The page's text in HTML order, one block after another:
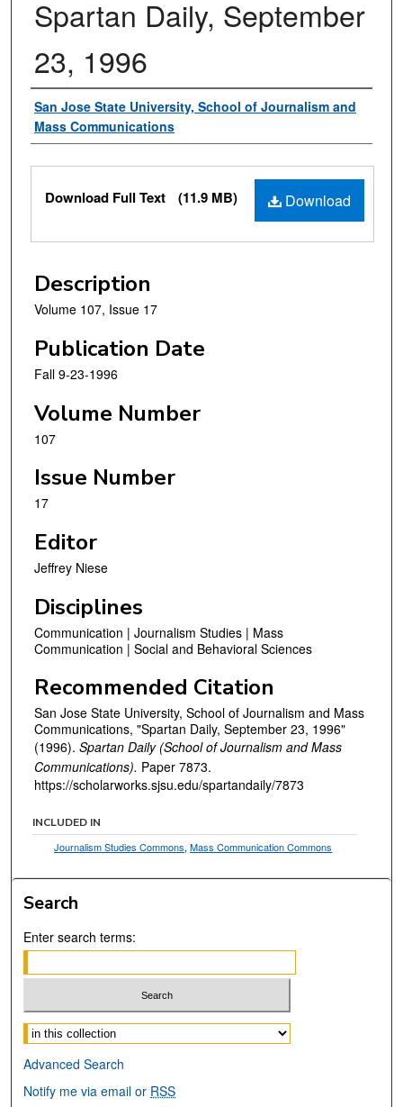
Spartan Daily, September
23, 1996
Authors
San Jose State University, School of Journalism and
Mass Communications
Files
Download
Download Full Text (11.9 MB)
Description
Volume 107, Issue 17
Publication Date
Fall 9-23-1996
Volume Number
107
Issue Number
17
Editor
Jeffrey Niese
Disciplines
Communication | Journalism Studies | Mass
Communication | Social and Behavioral Sciences
Recommended Citation
San Jose State University, School of Journalism and Mass
Communications, "Spartan Daily, September 23, 1996"
(1996). Spartan Daily (School of Journalism and Mass
Communications). Paper 7873.
https://scholarworks.sjsu.edu/spartandaily/7873
INCLUDED IN
Journalism Studies Commons,Mass Communication Commons
Search
Enter search terms:
Select context to search:
Advanced Search
Notify me via email or RSS